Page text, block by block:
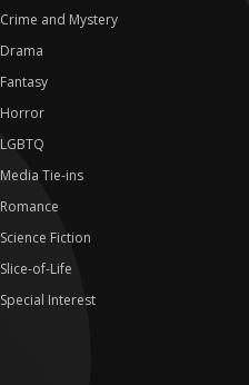
Crime and Mystery
Drama
Fantasy
Horror
LGBTQ
Media Tie-ins
Romance
Science Fiction
Slice-of-Life
Special Interest